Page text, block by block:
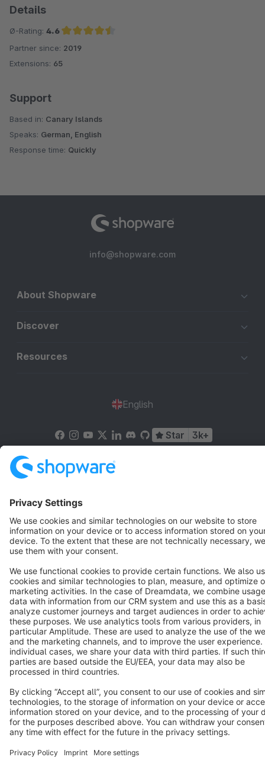
Details
Ø-Rating: 4.6
Average rating of 4.6 out of 5 stars
Partner since: 2019
Extensions: 65
Support
Based in: Canary Islands
Speaks: German, English
Response time: Quickly
info@shopware.com
About Shopware
Discover
Resources
English
Star 3k+
Copyright © shopware AG - All rights reserved
Notice: * All prices are quoted net of the statutory value-added tax